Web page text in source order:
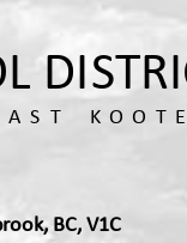
BC, V1C